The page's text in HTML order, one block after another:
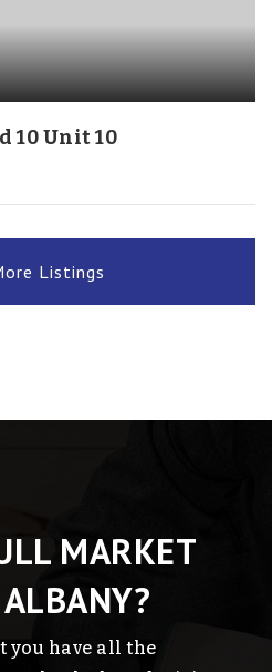
10 Unit 10
Listings
MARKET
you have all the